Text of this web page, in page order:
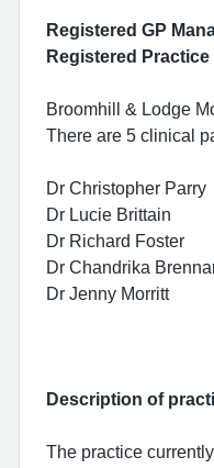
Registered GP
Registered Practice
Broomhill & Lodge
There are 5 clinical
Dr Christopher Parry
Dr Lucie Brittain
Dr Richard Foster
Dr Chandrika
Dr Jenny Morritt
Description of
The practice